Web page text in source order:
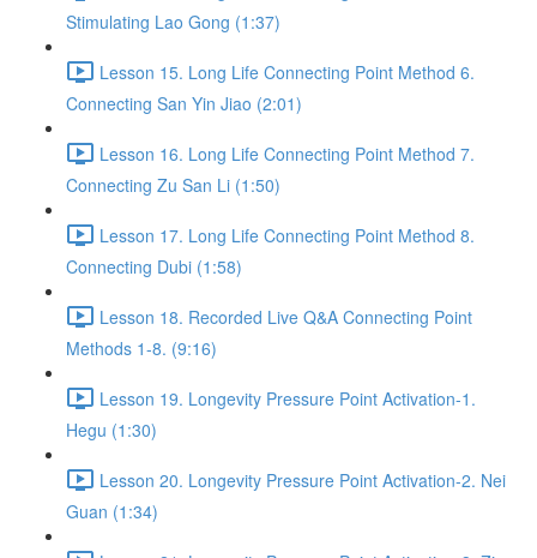
Stimulating Lao Gong (1:37)
Lesson 15. Long Life Connecting Point Method 6.
Connecting San Yin Jiao (2:01)
Lesson 16. Long Life Connecting Point Method 7.
Connecting Zu San Li (1:50)
Lesson 17. Long Life Connecting Point Method 8.
Connecting Dubi (1:58)
Lesson 18. Recorded Live Q&A Connecting Point
Methods 1-8. (9:16)
Lesson 19. Longevity Pressure Point Activation-1.
Hegu (1:30)
Lesson 20. Longevity Pressure Point Activation-2. Nei
Guan (1:34)